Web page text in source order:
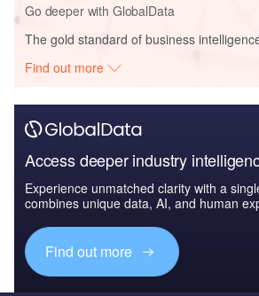
Go deeper with GlobalData
The gold standard of business
Find out more
Access deeper industry
Experience unmatched clarity with a
combines unique data, AI, and human
Find out more